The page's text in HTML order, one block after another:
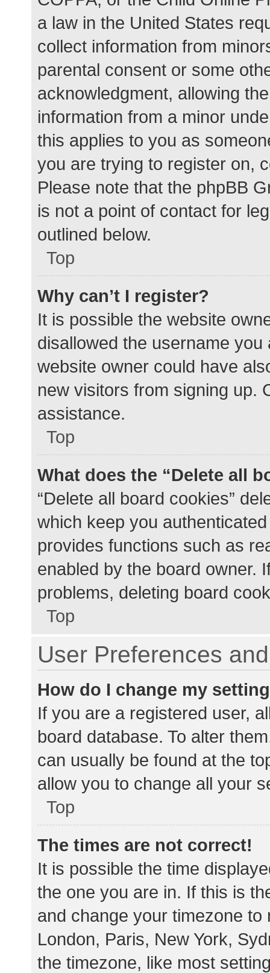
a law in the United States
collect information from
parental consent or some
acknowledgment, allowing
information from a minor
this applies to you as
you are trying to register on,
Please note that the phpBB
is not a point of contact for
outlined below.
Top
Why can’t I register?
It is possible the website
disallowed the username
website owner could have
new visitors from signing up.
assistance.
Top
What does the “Delete all
“Delete all board cookies”
which keep you
provides functions such as
enabled by the board owner.
problems, deleting board
Top
User Preferences
How do I change my
If you are a registered user,
board database. To alter
can usually be found at the
allow you to change all your
Top
The times are not correct!
It is possible the time
the one you are in. If this is
and change your timezone
London, Paris, New York,
the timezone, like most